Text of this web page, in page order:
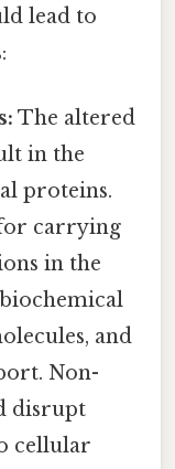
lead to
The altered
in the
proteins.
carrying
in the
and
Non-
disrupt
cellular